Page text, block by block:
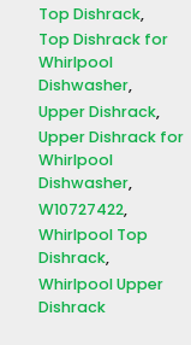
Top Dishrack
Top Dishrack for
Whirlpool
Dishwasher
Upper Dishrack
Upper Dishrack for
Whirlpool
Dishwasher
W10727422
Whirlpool Top
Dishrack
Whirlpool Upper
Dishrack